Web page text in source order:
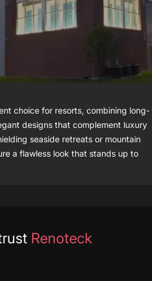
choice for resorts, combining long-
designs that complement luxury
seaside retreats or mountain
a flawless look that stands up to
Renoteck